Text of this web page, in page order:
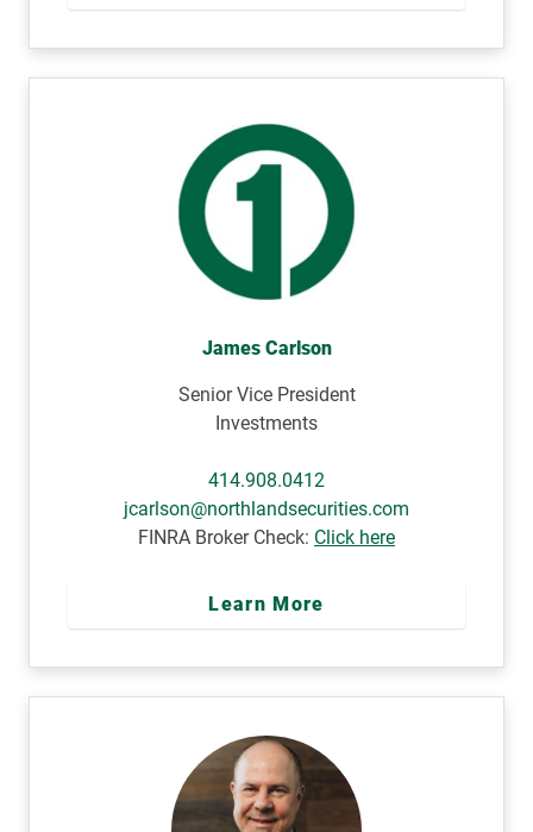
James Carlson
Senior Vice President
Investments
414.908.0412
jcarlson@northlandsecurities.com
FINRA Broker Check: Click here
Learn More